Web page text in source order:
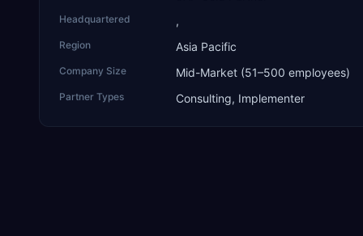
Headquartered ,
Region Asia Pacific
Company Size Mid-Market (51–500 employees)
Partner Types Consulting, Implementer